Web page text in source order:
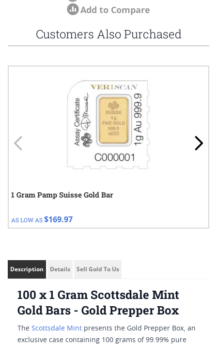
Add to Compare
Customers Also Purchased
1 Gram Pamp Suisse Gold Bar
AS LOW AS$169.97
Description Details Sell Gold To Us
100 x 1 Gram Scottsdale Mint
Gold Bars - Gold Prepper Box
The Scottsdale Mint presents the Gold Prepper Box, an
exclusive case containing 100 grams of 99.99% pure